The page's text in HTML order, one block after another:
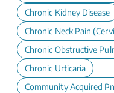
Chronic Kidney Disease
Chronic Neck Pain
Chronic Obstructive
Chronic Urticaria
Community Acquired